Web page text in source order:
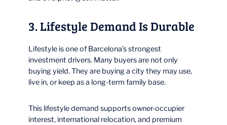
3. Lifestyle Demand Is Durable
Lifestyle is one of Barcelona’s strongest
investment drivers. Many buyers are not only
buying yield. They are buying a city they may use,
live in, or keep as a long-term family base.
This lifestyle demand supports owner-occupier
interest, international relocation, and premium